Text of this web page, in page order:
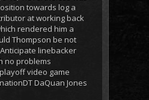
towards log a
at working back
rendered him a
Thompson be not
linebacker
no problems
video game
DaQuan Jones